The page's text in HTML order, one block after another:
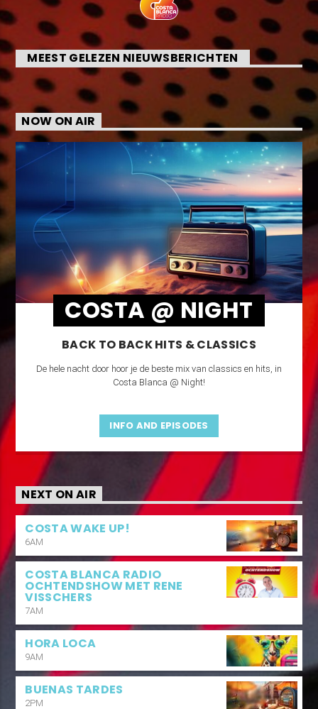
MEEST GELEZEN NIEUWSBERICHTEN
NOW ON AIR
COSTA @ NIGHT
BACK TO BACK HITS & CLASSICS
De hele nacht door hoor je de beste mix van classics en hits, in
Costa Blanca @ Night!
INFO AND EPISODES
NEXT ON AIR
COSTA WAKE UP!
6AM
COSTA BLANCA RADIO
OCHTENDSHOW MET RENE
VISSCHERS
7AM
HORA LOCA
9AM
BUENAS TARDES
2PM